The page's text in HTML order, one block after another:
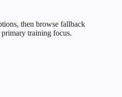
then browse fallback
primary training focus.